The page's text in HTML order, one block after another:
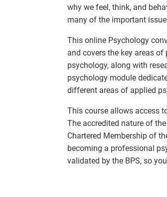
why we feel, think, and
many of the important
This online Psychology
and covers the key areas
psychology, along with
psychology module
different areas of applied
This course allows access
The accredited nature of
Chartered Membership of
becoming a professional
validated by the BPS, so